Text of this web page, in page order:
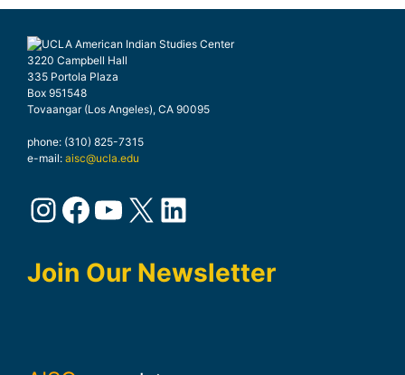
3220 Campbell Hall
335 Portola Plaza
Box 951548
Tovaangar (Los Angeles), CA 90095
phone: (310) 825-7315
e-mail: aisc@ucla.edu
Instagram
Facebook
YouTube
X LinkedIn
Join Our Newsletter